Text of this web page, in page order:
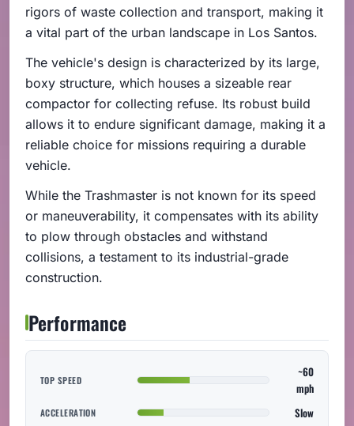
rigors of waste collection and transport, making it
a vital part of the urban landscape in Los Santos.
The vehicle's design is characterized by its large,
boxy structure, which houses a sizeable rear
compactor for collecting refuse. Its robust build
allows it to endure significant damage, making it a
reliable choice for missions requiring a durable
vehicle.
While the Trashmaster is not known for its speed
or maneuverability, it compensates with its ability
to plow through obstacles and withstand
collisions, a testament to its industrial-grade
construction.
Performance
TOP SPEED
~60
mph
ACCELERATION Slow